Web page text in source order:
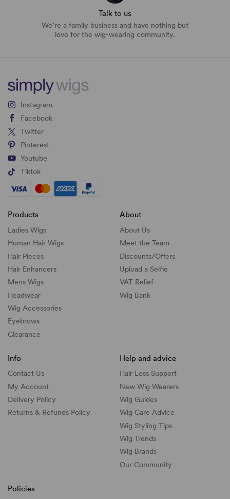
Talk to us
We’re a family business and have nothing but
love for the wig-wearing community.
Instagram
Facebook
Twitter
Pinterest
Youtube
Tiktok
Products
Ladies Wigs
Human Hair Wigs
Hair Pieces
Hair Enhancers
Mens Wigs
Headwear
Wig Accessories
Eyebrows
Clearance
About
About Us
Meet the Team
Discounts/Offers
Upload a Selfie
VAT Relief
Wig Bank
Info
Contact Us
My Account
Delivery Policy
Returns & Refunds Policy
Help and advice
Hair Loss Support
New Wig Wearers
Wig Guides
Wig Care Advice
Wig Styling Tips
Wig Trends
Wig Brands
Our Community
Policies